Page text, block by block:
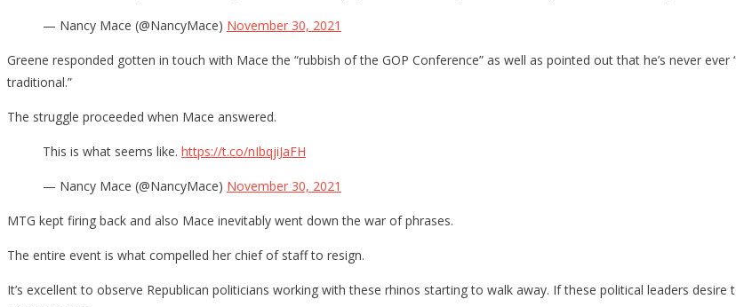
— Nancy Mace (@NancyMace) November 30, 2021
Greene responded gotten in touch with Mace the “rubbish of the GOP Conference” as well as pointed out that he’s never
traditional.”
The struggle proceeded when Mace answered.
This is what seems like. https://t.co/nIbqjiJaFH
— Nancy Mace (@NancyMace) November 30, 2021
MTG kept firing back and also Mace inevitably went down the war of phrases.
The entire event is what compelled her chief of staff to resign.
It’s excellent to observe Republican politicians working with these rhinos starting to walk away. If these political leaders